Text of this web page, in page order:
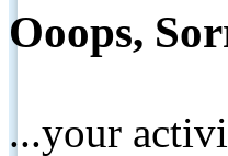
Ooops,
...your